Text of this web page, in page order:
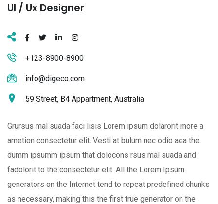
Ul / Ux Designer
+123-8900-8900
info@digeco.com
59 Street, B4 Appartment, Australia
Grursus mal suada faci lisis Lorem ipsum dolarorit more a
ametion consectetur elit. Vesti at bulum nec odio aea the
dumm ipsumm ipsum that dolocons rsus mal suada and
fadolorit to the consectetur elit. All the Lorem Ipsum
generators on the Internet tend to repeat predefined chunks
as necessary, making this the first true generator on the